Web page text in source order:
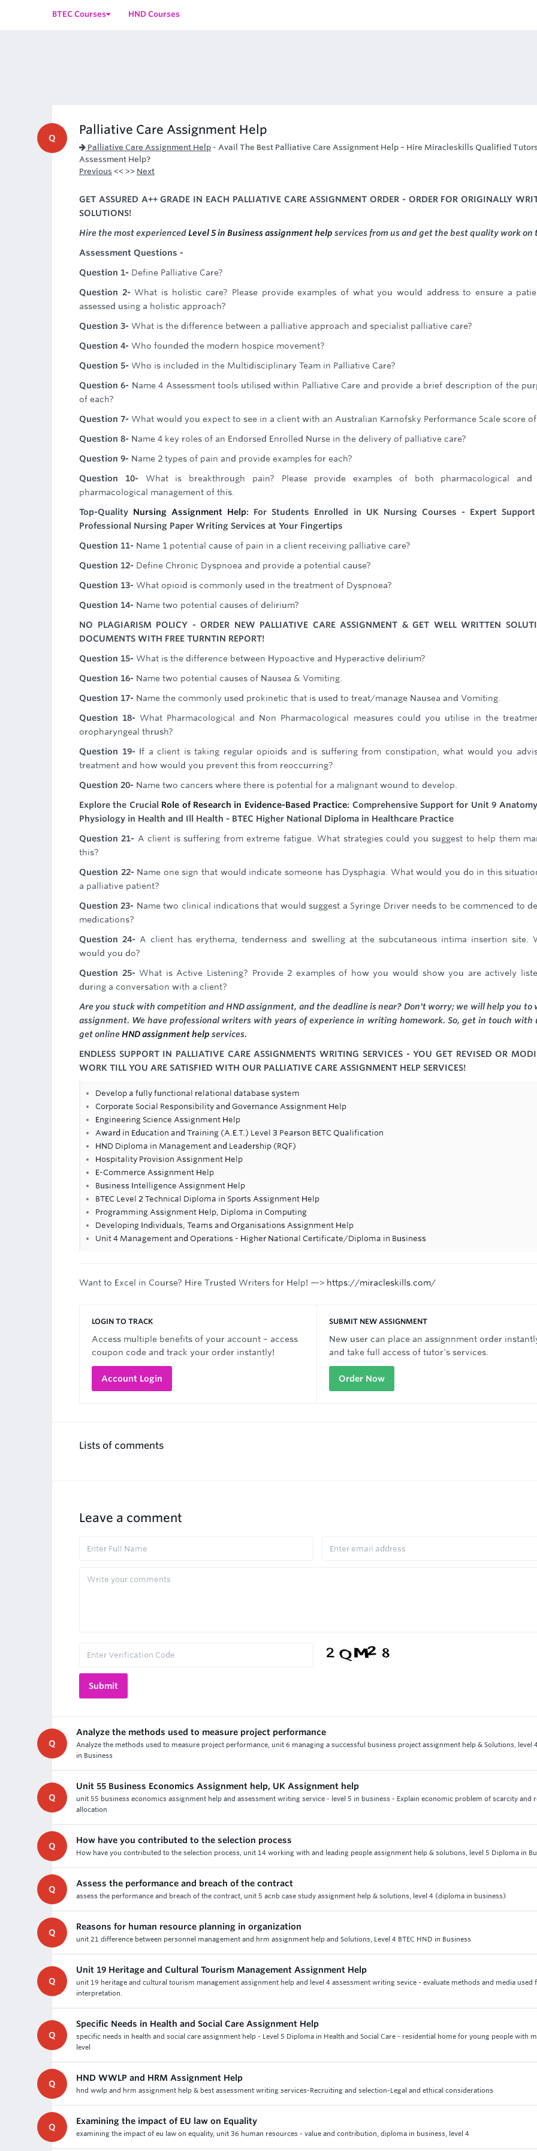
BTEC Courses HND Courses
Q
Palliative Care Assignment Help
Palliative Care Assignment Help - Avail The Best Palliative Care Assignment Help – Hire Miracleskills Qualified
Assessment Help?
Previous << >> Next
GET ASSURED A++ GRADE IN EACH PALLIATIVE CARE ASSIGNMENT ORDER - ORDER FOR ORIGINALLY
SOLUTIONS!
Hire the most experiencedLevel 5 in Business assignment help services from us and get the best quality work on
Assessment Questions -
Question 1- Define Palliative Care?
Question 2- What is holistic care? Please provide examples of what you would address to ensure a
assessed using a holistic approach?
Question 3- What is the difference between a palliative approach and specialist palliative care?
Question 4- Who founded the modern hospice movement?
Question 5- Who is included in the Multidisciplinary Team in Palliative Care?
Question 6- Name 4 Assessment tools utilised within Palliative Care and provide a brief description of the
of each?
Question 7- What would you expect to see in a client with an Australian Karnofsky Performance Scale score of
Question 8- Name 4 key roles of an Endorsed Enrolled Nurse in the delivery of palliative care?
Question 9- Name 2 types of pain and provide examples for each?
Question 10- What is breakthrough pain? Please provide examples of both pharmacological and
pharmacological management of this.
Top-Quality Nursing Assignment Help: For Students Enrolled in UK Nursing Courses - Expert
Professional Nursing Paper Writing Services at Your Fingertips
Question 11- Name 1 potential cause of pain in a client receiving palliative care?
Question 12- Define Chronic Dyspnoea and provide a potential cause?
Question 13- What opioid is commonly used in the treatment of Dyspnoea?
Question 14- Name two potential causes of delirium?
NO PLAGIARISM POLICY - ORDER NEW PALLIATIVE CARE ASSIGNMENT & GET WELL WRITTEN
DOCUMENTS WITH FREE TURNTIN REPORT!
Question 15- What is the difference between Hypoactive and Hyperactive delirium?
Question 16- Name two potential causes of Nausea & Vomiting.
Question 17- Name the commonly used prokinetic that is used to treat/manage Nausea and Vomiting.
Question 18- What Pharmacological and Non Pharmacological measures could you utilise in the
oropharyngeal thrush?
Question 19- If a client is taking regular opioids and is suffering from constipation, what would you
treatment and how would you prevent this from reoccurring?
Question 20- Name two cancers where there is potential for a malignant wound to develop.
Explore the Crucial Role of Research in Evidence-Based Practice: Comprehensive Support for Unit 9
Physiology in Health and Ill Health - BTEC Higher National Diploma in Healthcare Practice
Question 21- A client is suffering from extreme fatigue. What strategies could you suggest to help them
this?
Question 22- Name one sign that would indicate someone has Dysphagia. What would you do in this
a palliative patient?
Question 23- Name two clinical indications that would suggest a Syringe Driver needs to be commenced to
medications?
Question 24- A client has erythema, tenderness and swelling at the subcutaneous intima insertion site.
would you do?
Question 25- What is Active Listening? Provide 2 examples of how you would show you are actively
during a conversation with a client?
Are you stuck with competition and HND assignment, and the deadline is near? Don't worry; we will help you to
assignment. We have professional writers with years of experience in writing homework. So, get in touch with
get onlineHND assignment help services.
ENDLESS SUPPORT IN PALLIATIVE CARE ASSIGNMENTS WRITING SERVICES - YOU GET REVISED OR
WORK TILL YOU ARE SATISFIED WITH OUR PALLIATIVE CARE ASSIGNMENT HELP SERVICES!
Develop a fully functional relational database system
Corporate Social Responsibility and Governance Assignment Help
Engineering Science Assignment Help
Award in Education and Training (A.E.T.) Level 3 Pearson BETC Qualification
HND Diploma in Management and Leadership (RQF)
Hospitality Provision Assignment Help
E-Commerce Assignment Help
Business Intelligence Assignment Help
BTEC Level 2 Technical Diploma in Sports Assignment Help
Programming Assignment Help, Diploma in Computing
Developing Individuals, Teams and Organisations Assignment Help
Unit 4 Management and Operations - Higher National Certificate/Diploma in Business
Want to Excel in Course? Hire Trusted Writers for Help! —> https://miracleskills.com/
LOGIN TO TRACK
Access multiple benefits of your account – access
coupon code and track your order instantly!
Account Login
SUBMIT NEW ASSIGNMENT
New user can place an assignnment order
and take full access of tutor's services.
Order Now
Lists of comments
Leave a comment
Q
Analyze the methods used to measure project performance
Analyze the methods used to measure project performance, unit 6 managing a successful business project assignment help & Solutions, level
in Business
Q
Unit 55 Business Economics Assignment help, UK Assignment help
unit 55 business economics assignment help and assessment writing service - level 5 in business - Explain economic problem of scarcity and
allocation
Q
How have you contributed to the selection process
How have you contributed to the selection process, unit 14 working with and leading people assignment help & solutions, level 5 Diploma in
Q
Assess the performance and breach of the contract
assess the performance and breach of the contract, unit 5 acnb case study assignment help & solutions, level 4 (diploma in business)
Q
Reasons for human resource planning in organization
unit 21 difference between personnel management and hrm assignment help and Solutions, Level 4 BTEC HND in Business
Q
Unit 19 Heritage and Cultural Tourism Management Assignment Help
unit 19 heritage and cultural tourism management assignment help and level 4 assessment writing sevice - evaluate methods and media used
interpretation.
Q
Specific Needs in Health and Social Care Assignment Help
specific needs in health and social care assignment help - Level 5 Diploma in Health and Social Care - residential home for young people with
level
Q
HND WWLP and HRM Assignment Help
hnd wwlp and hrm assignment help & best assessment writing services-Recruiting and selection-Legal and ethical considerations
Q
Examining the impact of EU law on Equality
examining the impact of eu law on equality, unit 36 human resources - value and contribution, diploma in business, level 4